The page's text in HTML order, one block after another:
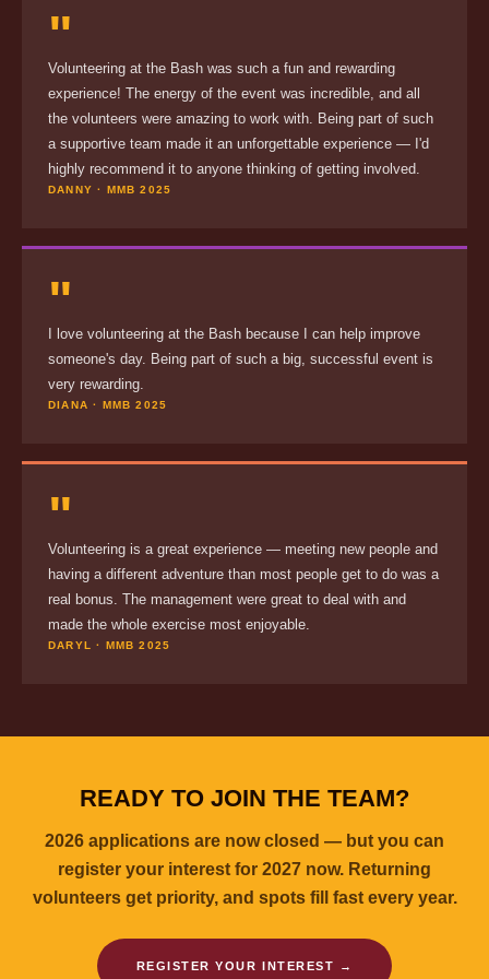
"
Volunteering at the Bash was such a fun and rewarding
experience! The energy of the event was incredible, and all
the volunteers were amazing to work with. Being part of such
a supportive team made it an unforgettable experience — I'd
highly recommend it to anyone thinking of getting involved.
DANNY · MMB 2025
"
I love volunteering at the Bash because I can help improve
someone's day. Being part of such a big, successful event is
very rewarding.
DIANA · MMB 2025
"
Volunteering is a great experience — meeting new people and
having a different adventure than most people get to do was a
real bonus. The management were great to deal with and
made the whole exercise most enjoyable.
DARYL · MMB 2025
READY TO JOIN THE TEAM?
2026 applications are now closed — but you can
register your interest for 2027 now. Returning
volunteers get priority, and spots fill fast every year.
REGISTER YOUR INTEREST →